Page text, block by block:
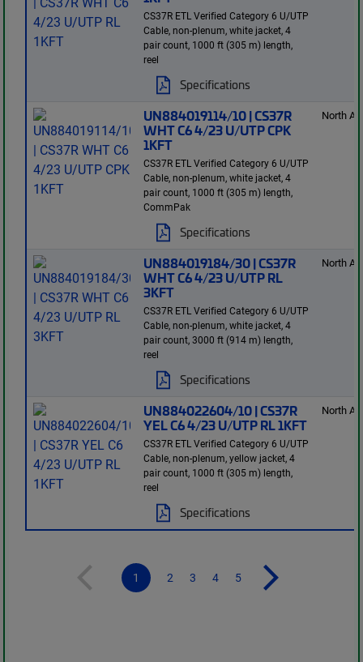
CS37R ETL Verified Category 6 U/UTP
Cable, non-plenum, white jacket, 4
pair count, 1000 ft (305 m) length,
reel
Specifications
UN884019114/10 | CS37R
WHT C6 4/23 U/UTP CPK
1KFT
CS37R ETL Verified Category 6 U/UTP
Cable, non-plenum, white jacket, 4
pair count, 1000 ft (305 m) length,
CommPak
Specifications
North
UN884019184/30 | CS37R
WHT C6 4/23 U/UTP RL
3KFT
CS37R ETL Verified Category 6 U/UTP
Cable, non-plenum, white jacket, 4
pair count, 3000 ft (914 m) length,
reel
Specifications
North
UN884022604/10 | CS37R
YEL C6 4/23 U/UTP RL 1KFT
CS37R ETL Verified Category 6 U/UTP
Cable, non-plenum, yellow jacket, 4
pair count, 1000 ft (305 m) length,
reel
Specifications
North
1 2 3 4 5